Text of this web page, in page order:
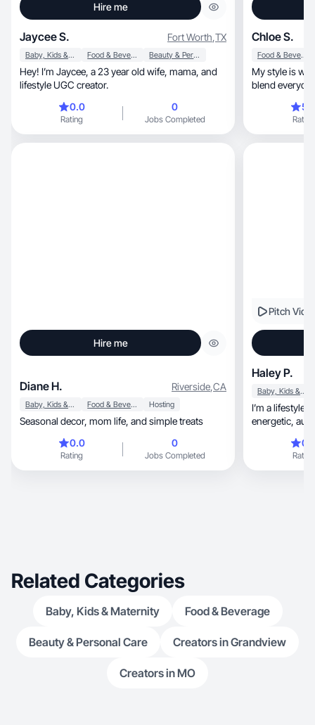
Hire me
Jaycee S. Fort Worth,TX
Baby, Kids & Maternity Food & Beverage Beauty & Personal Care
Hey! I’m Jaycee, a 23 year old wife, mama, and
lifestyle UGC creator.
0.0
Rating
0
Jobs Completed
Chloe S.
Food & Beverage
My style is warm, grounded, naturally
blend
Rating
Hire me
Diane H. Riverside,CA
Baby, Kids & Maternity Food & Beverage Hosting
Seasonal decor, mom life, and simple treats
0.0
Rating
0
Jobs Completed
Pitch
Haley P.
Baby, Kids & Maternity
I’m a lifestyle
Rating
Related Categories
Baby, Kids & Maternity Food & Beverage
Beauty & Personal Care Creators in Grandview
Creators in MO